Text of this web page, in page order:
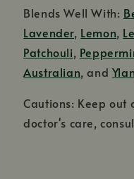
Blends Well With:
Lavender, Lemon,
Patchouli,
Australian, and
Cautions: Keep
doctor's care,